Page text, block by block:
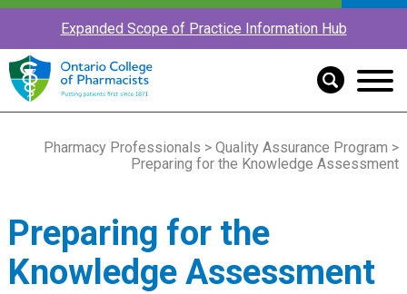
Expanded Scope of Practice Information Hub
Pharmacy Professionals >Quality Assurance Program >
Preparing for the Knowledge Assessment
Preparing for the
Knowledge Assessment